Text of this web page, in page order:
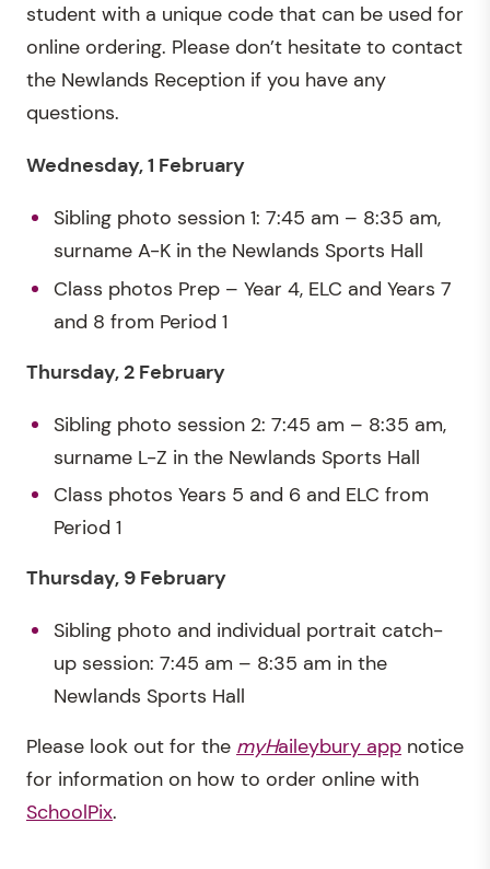
student with a unique code that can be used for
online ordering. Please don’t hesitate to contact
the Newlands Reception if you have any
questions.
Wednesday, 1 February
Sibling photo session 1: 7:45 am – 8:35 am,
surname A-K in the Newlands Sports Hall
Class photos Prep – Year 4, ELC and Years 7
and 8 from Period 1
Thursday, 2 February
Sibling photo session 2: 7:45 am – 8:35 am,
surname L-Z in the Newlands Sports Hall
Class photos Years 5 and 6 and ELC from
Period 1
Thursday, 9 February
Sibling photo and individual portrait catch-
up session: 7:45 am – 8:35 am in the
Newlands Sports Hall
Please look out for the myHaileybury app notice
for information on how to order online with
SchoolPix.